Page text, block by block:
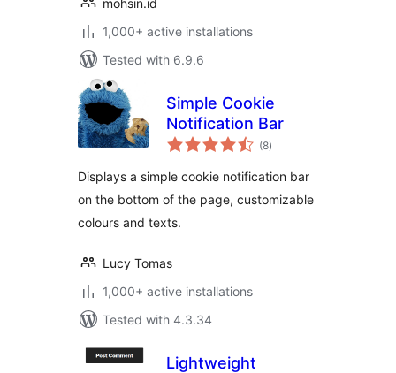
mohsin.id
1,000+ active installations
Tested with 6.9.6
Simple Cookie
Notification Bar
(8total
ratings
)
Displays a simple cookie notification bar
on the bottom of the page, customizable
colours and texts.
Lucy Tomas
1,000+ active installations
Tested with 4.3.34
Lightweight